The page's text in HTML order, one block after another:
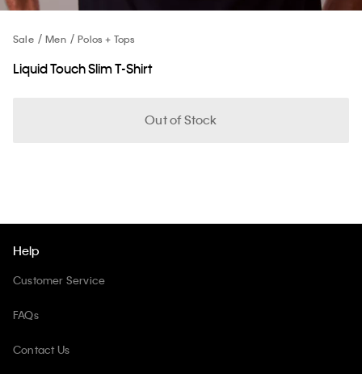
Sale Men Polos + Tops
Liquid Touch Slim T-Shirt
Out of Stock
Help
Customer Service
FAQs
Contact Us